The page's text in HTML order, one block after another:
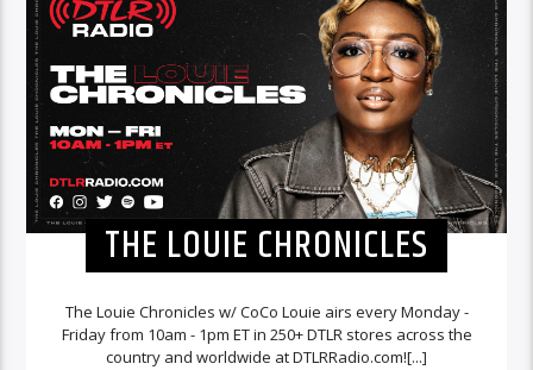
THE LOUIE CHRONICLES
The Louie Chronicles w/ CoCo Louie airs every Monday -
Friday from 10am - 1pm ET in 250+ DTLR stores across the
country and worldwide at DTLRRadio.com![...]